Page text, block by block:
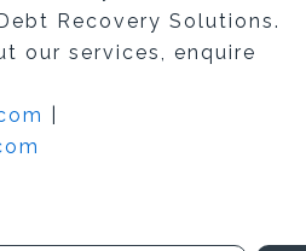
Recovery Solutions.
our services, enquire